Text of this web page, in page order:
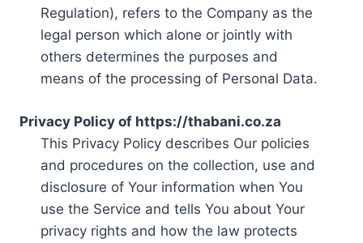
Regulation), refers to the Company as the
legal person which alone or jointly with
others determines the purposes and
means of the processing of Personal Data.
Privacy Policy of https://thabani.co.za
This Privacy Policy describes Our policies
and procedures on the collection, use and
disclosure of Your information when You
use the Service and tells You about Your
privacy rights and how the law protects